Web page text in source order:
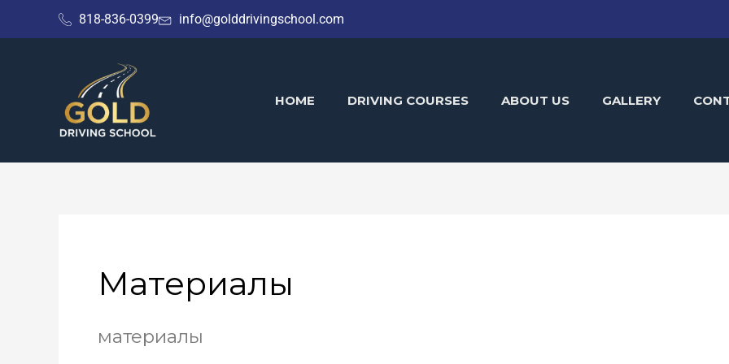
to
818-836-0399 info@golddrivingschool.com
HOME DRIVING COURSES ABOUT US GALLERY
Материалы
материалы